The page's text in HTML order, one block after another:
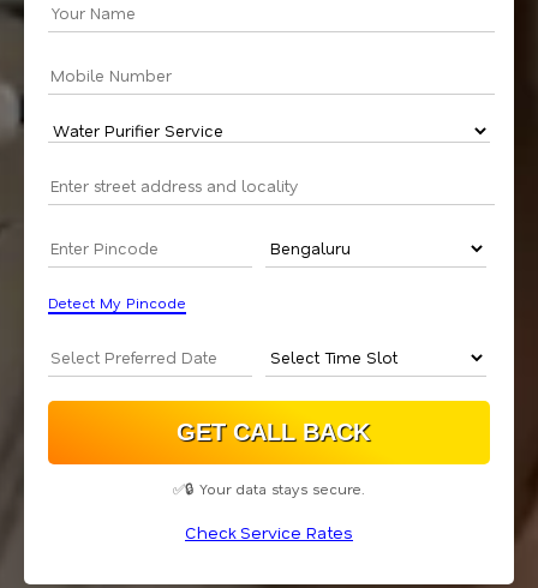
Detect My Pincode
✅🔒 Your data stays secure.
Check Service Rates